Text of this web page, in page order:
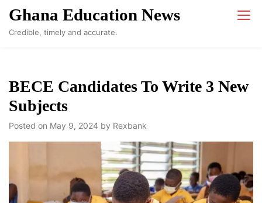
Skip
content
Ghana Education News
Credible, timely and accurate.
BECE Candidates To Write 3 New
Subjects
Posted on May 9, 2024 by Rexbank